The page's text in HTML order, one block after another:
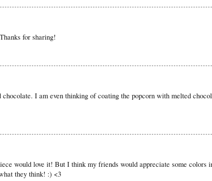
for sharing!
I am even thinking of coating the popcorn with melted
would love it! But I think my friends would appreciate some colors
they think! :) <3